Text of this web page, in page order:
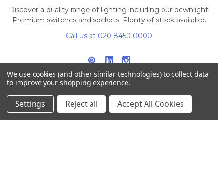
Discover a quality range of lighting including our downlight.
Premium switches and sockets. Plenty of stock available.
Call us at 020 8450 0000
NAVIGATE CATEGORIES
We use cookies (and other similar technologies) to collect data
to improve your shopping experience.
Settings Reject all Accept All Cookies